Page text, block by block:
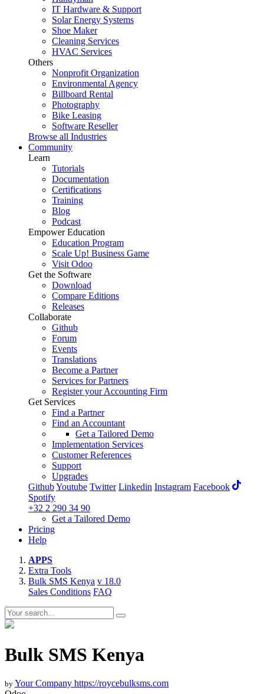
IT Hardware & Support
Solar Energy Systems
Shoe Maker
Cleaning Services
HVAC Services
Others
Nonprofit Organization
Environmental Agency
Billboard Rental
Photography
Bike Leasing
Software Reseller
Browse all Industries
Community
Learn
Tutorials
Documentation
Certifications
Training
Blog
Podcast
Empower Education
Education Program
Scale Up! Business Game
Visit Odoo
Get the Software
Download
Compare Editions
Releases
Collaborate
Github
Forum
Events
Translations
Become a Partner
Services for Partners
Register your Accounting Firm
Get Services
Find a Partner
Find an Accountant
Get a Tailored Demo
Implementation Services
Customer References
Support
Upgrades
GithubYoutube Twitter Linkedin Instagram Facebook
Spotify
+32 2 290 34 90
Get a Tailored Demo
Pricing
Help
APPS
Extra Tools
Bulk SMS Kenya v 18.0
Sales Conditions FAQ
Bulk SMS Kenya
by Your Company https://roycebulksms.com